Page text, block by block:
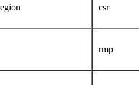
csr
rmp